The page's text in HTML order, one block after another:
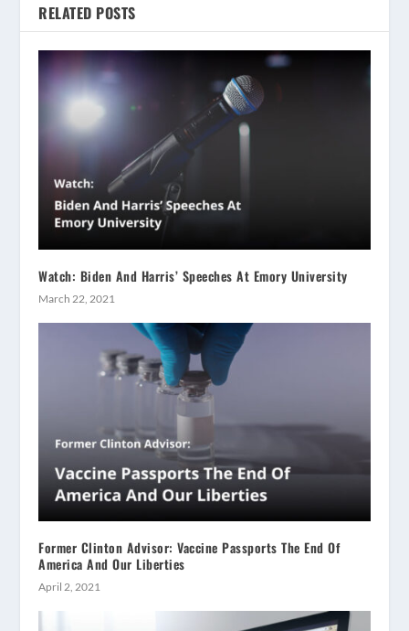
RELATED POSTS
Watch: Biden And Harris’ Speeches At Emory University
March 22, 2021
Former Clinton Advisor: Vaccine Passports The End Of
America And Our Liberties
April 2, 2021